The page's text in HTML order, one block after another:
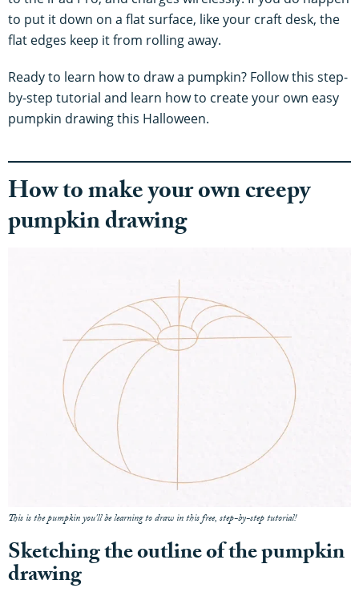
to put it down on a flat surface, like your craft desk, the
flat edges keep it from rolling away.
Ready to learn how to draw a pumpkin? Follow this step-
by-step tutorial and learn how to create your own easy
pumpkin drawing this Halloween.
How to make your own creepy
pumpkin drawing
This is the pumpkin you'll be learning to draw in this free, step-by-step tutorial!
Sketching the outline of the pumpkin
drawing